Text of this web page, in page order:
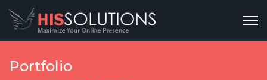
Portfolio